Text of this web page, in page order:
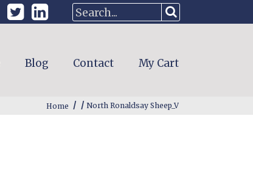
Blog Contact My Cart
Home / / North Ronaldsay Sheep_V